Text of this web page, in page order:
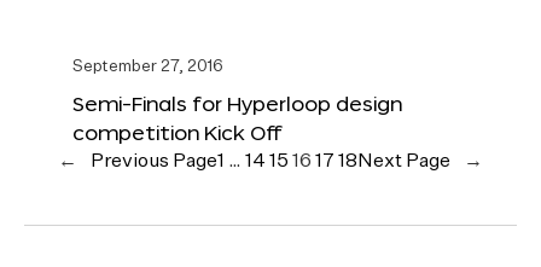
September 27, 2016
Semi-Finals for Hyperloop design
competition Kick Off
← Previous Page1 … 14 15 16 17 18 Next Page →